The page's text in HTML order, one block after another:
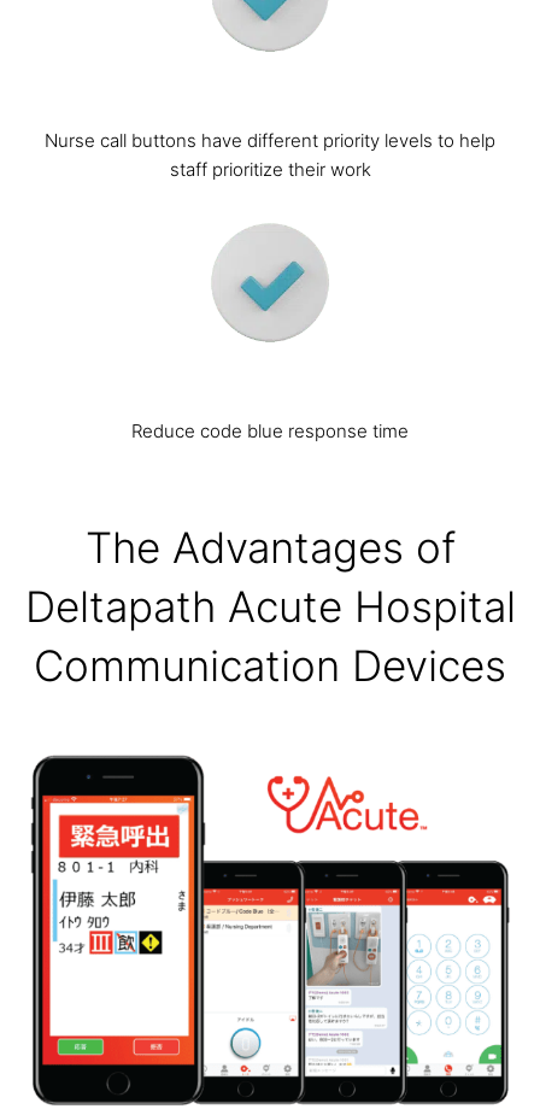
Nurse call buttons have different priority levels to help
staff prioritize their work
Reduce code blue response time
The Advantages of
Deltapath Acute Hospital
Communication Devices